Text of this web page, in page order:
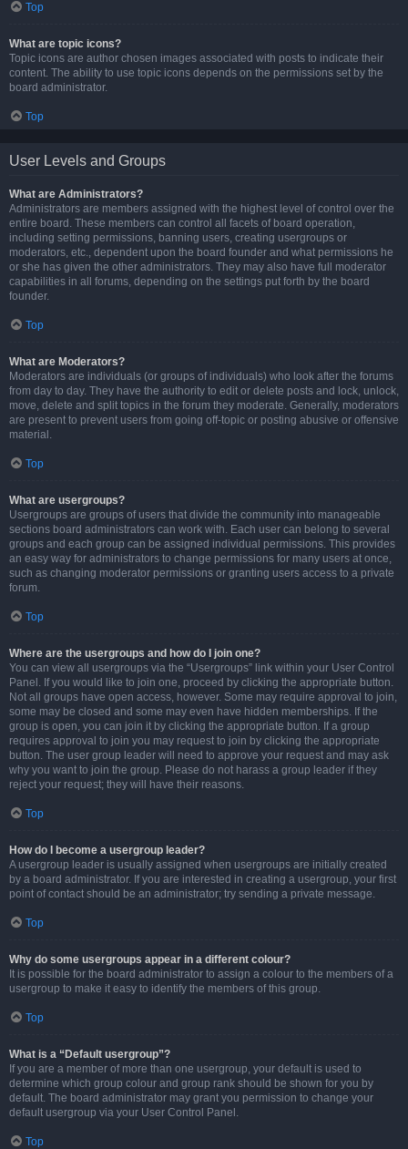
Top
What are topic icons?
Topic icons are author chosen images associated with posts to indicate their
content. The ability to use topic icons depends on the permissions set by the
board administrator.
Top
User Levels and Groups
What are Administrators?
Administrators are members assigned with the highest level of control over the
entire board. These members can control all facets of board operation,
including setting permissions, banning users, creating usergroups or
moderators, etc., dependent upon the board founder and what permissions he
or she has given the other administrators. They may also have full moderator
capabilities in all forums, depending on the settings put forth by the board
founder.
Top
What are Moderators?
Moderators are individuals (or groups of individuals) who look after the forums
from day to day. They have the authority to edit or delete posts and lock, unlock,
move, delete and split topics in the forum they moderate. Generally, moderators
are present to prevent users from going off-topic or posting abusive or offensive
material.
Top
What are usergroups?
Usergroups are groups of users that divide the community into manageable
sections board administrators can work with. Each user can belong to several
groups and each group can be assigned individual permissions. This provides
an easy way for administrators to change permissions for many users at once,
such as changing moderator permissions or granting users access to a private
forum.
Top
Where are the usergroups and how do I join one?
You can view all usergroups via the “Usergroups” link within your User Control
Panel. If you would like to join one, proceed by clicking the appropriate button.
Not all groups have open access, however. Some may require approval to join,
some may be closed and some may even have hidden memberships. If the
group is open, you can join it by clicking the appropriate button. If a group
requires approval to join you may request to join by clicking the appropriate
button. The user group leader will need to approve your request and may ask
why you want to join the group. Please do not harass a group leader if they
reject your request; they will have their reasons.
Top
How do I become a usergroup leader?
A usergroup leader is usually assigned when usergroups are initially created
by a board administrator. If you are interested in creating a usergroup, your first
point of contact should be an administrator; try sending a private message.
Top
Why do some usergroups appear in a different colour?
It is possible for the board administrator to assign a colour to the members of a
usergroup to make it easy to identify the members of this group.
Top
What is a “Default usergroup”?
If you are a member of more than one usergroup, your default is used to
determine which group colour and group rank should be shown for you by
default. The board administrator may grant you permission to change your
default usergroup via your User Control Panel.
Top